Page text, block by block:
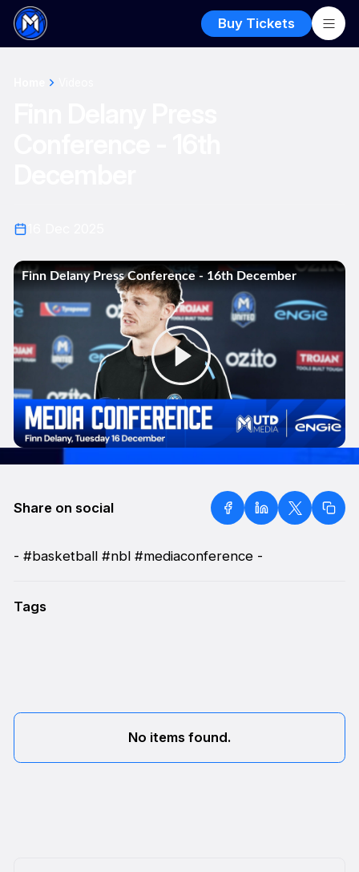
Buy Tickets
Share on social
- #basketball #nbl #mediaconference -
Tags
No items found.